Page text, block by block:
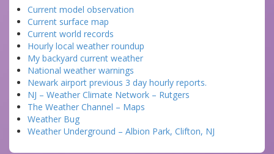
Current model observation
Current surface map
Current world records
Hourly local weather roundup
My backyard current weather
National weather warnings
Newark airport previous 3 day hourly reports.
NJ – Weather Climate Network – Rutgers
The Weather Channel – Maps
Weather Bug
Weather Underground – Albion Park, Clifton, NJ